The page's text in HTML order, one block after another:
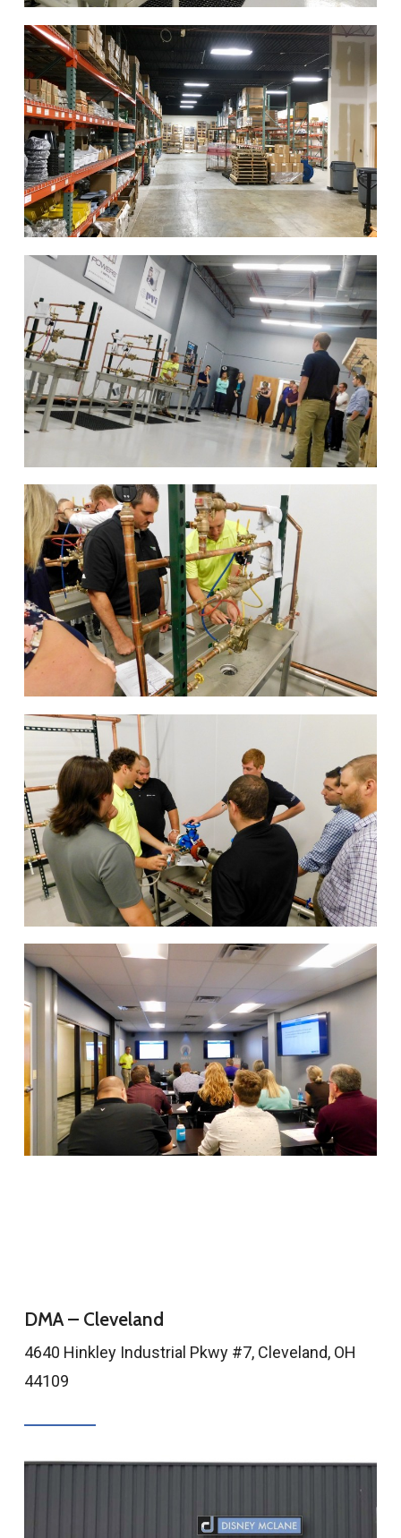
DMA – Cleveland
4640 Hinkley Industrial Pkwy #7, Cleveland, OH
44109